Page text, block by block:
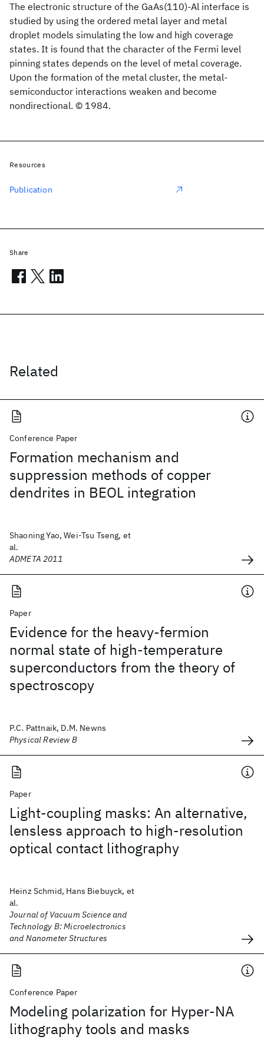
The electronic structure of the GaAs(110)-Al interface is
studied by using the ordered metal layer and metal
droplet models simulating the low and high coverage
states. It is found that the character of the Fermi level
pinning states depends on the level of metal coverage.
Upon the formation of the metal cluster, the metal-
semiconductor interactions weaken and become
nondirectional. © 1984.
Related
Conference Paper
Formation mechanism and
suppression methods of copper
dendrites in BEOL integration
Shaoning Yao, Wei-Tsu Tseng, et
al.
ADMETA 2011
Paper
Evidence for the heavy-fermion
normal state of high-temperature
superconductors from the theory of
spectroscopy
P.C. Pattnaik, D.M. Newns
Physical Review B
Paper
Light-coupling masks: An alternative,
lensless approach to high-resolution
optical contact lithography
Heinz Schmid, Hans Biebuyck, et
al.
Journal of Vacuum Science and
Technology B: Microelectronics
and Nanometer Structures
Conference Paper
Modeling polarization for Hyper-NA
lithography tools and masks
Resources
Publication
Share